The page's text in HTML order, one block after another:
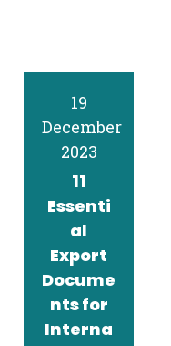
December
2023
Navigat
ing
CARM:
Shippin
g Guide
to
Canada